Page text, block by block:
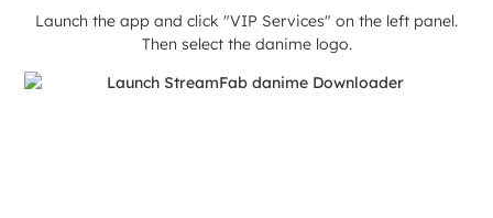
Launch the app and click "VIP Services" on the left panel.
Then select the danime logo.